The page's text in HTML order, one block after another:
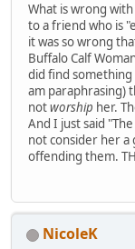
What is wrong
to a friend who is
it was so wrong
Buffalo Calf
did find something
am paraphrasing)
notworship her.
And I just said
not consider her a
offending them.
NicoleK